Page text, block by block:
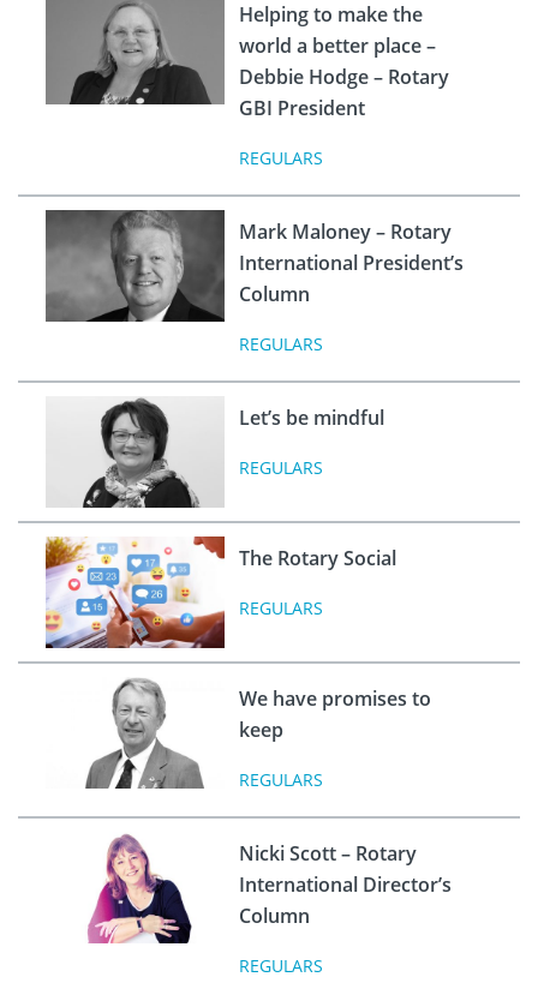
Helping to make the
world a better place –
Debbie Hodge – Rotary
GBI President
REGULARS
Mark Maloney – Rotary
International President’s
Column
REGULARS
Let’s be mindful
REGULARS
The Rotary Social
REGULARS
We have promises to
keep
REGULARS
Nicki Scott – Rotary
International Director’s
Column
REGULARS